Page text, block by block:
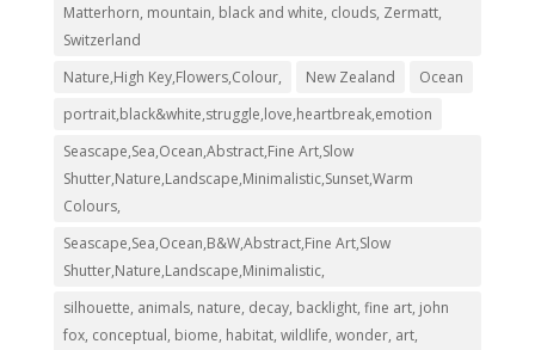
Matterhorn, mountain, black and white, clouds, Zermatt,
Switzerland
Nature,High Key,Flowers,Colour,
New Zealand
Ocean
portrait,black&white,struggle,love,heartbreak,emotion
Seascape,Sea,Ocean,Abstract,Fine Art,Slow
Shutter,Nature,Landscape,Minimalistic,Sunset,Warm
Colours,
Seascape,Sea,Ocean,B&W,Abstract,Fine Art,Slow
Shutter,Nature,Landscape,Minimalistic,
silhouette, animals, nature, decay, backlight, fine art, john
fox, conceptual, biome, habitat, wildlife, wonder, art,